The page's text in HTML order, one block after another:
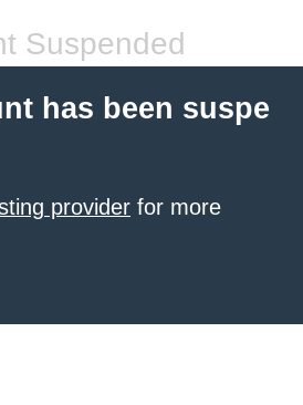
Suspended
has been suspe
provider for more